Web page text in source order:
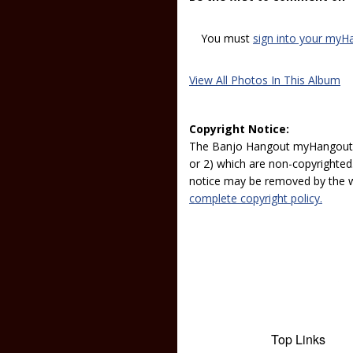
You must sign into your
View All Photos In This Album
Copyright Notice:
The Banjo Hangout
or 2) which are non-
notice may be removed by the
complete copyright policy.
Top Links